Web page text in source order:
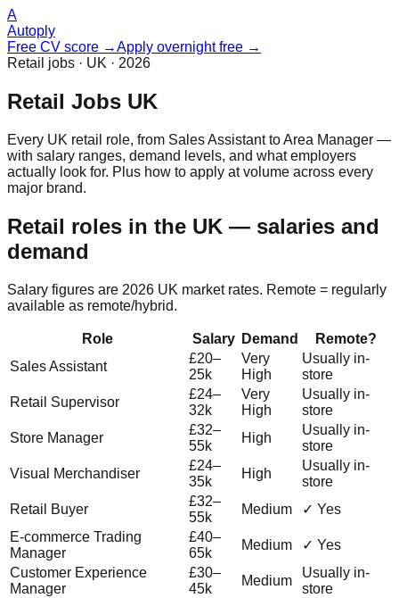
A
Autoply
Free CV score →Apply overnight free →
Retail jobs · UK · 2026
Retail Jobs UK
Every UK retail role, from Sales Assistant to Area Manager —
with salary ranges, demand levels, and what employers
actually look for. Plus how to apply at volume across every
major brand.
Retail roles in the UK — salaries and
demand
Salary figures are 2026 UK market rates. Remote = regularly
available as remote/hybrid.
Role Salary Demand
Remote?
Sales Assistant
£20–
25k
Very
High
Usually in-
store
Retail Supervisor
£24–
32k
Very
High
Usually in-
store
Store Manager
£32–
55k
High
Usually in-
store
Visual Merchandiser
£24–
35k
High
Usually in-
store
Retail Buyer
£32–
55k
Medium
✓ Yes
E-commerce Trading
Manager
£40–
65k
Medium
✓ Yes
Customer Experience
Manager
£30–
45k
Medium
Usually in-
store